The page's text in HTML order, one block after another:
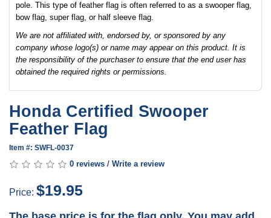
pole. This type of feather flag is often referred to as a swooper flag,
bow flag, super flag, or half sleeve flag.
We are not affiliated with, endorsed by, or sponsored by any
company whose logo(s) or name may appear on this product. It is
the responsibility of the purchaser to ensure that the end user has
obtained the required rights or permissions.
Honda Certified Swooper
Feather Flag
Item #: SWFL-0037
0 reviews / Write a review
Price: $19.95